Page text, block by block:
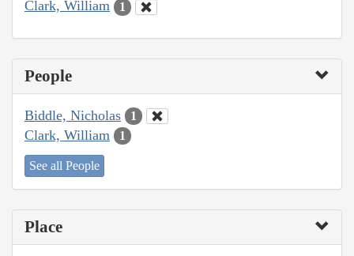
Clark, William 1
People
Biddle, Nicholas 1
Clark, William 1
See all People
Place